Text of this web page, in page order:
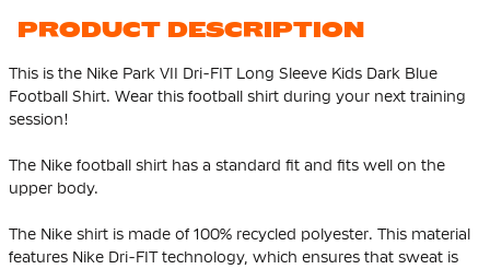
PRODUCT DESCRIPTION
This is the Nike Park VII Dri-FIT Long Sleeve Kids Dark Blue
Football Shirt. Wear this football shirt during your next training
session!
The Nike football shirt has a standard fit and fits well on the
upper body.
The Nike shirt is made of 100% recycled polyester. This material
features Nike Dri-FIT technology, which ensures that sweat is